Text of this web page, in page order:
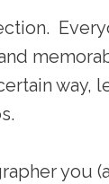
way,
you